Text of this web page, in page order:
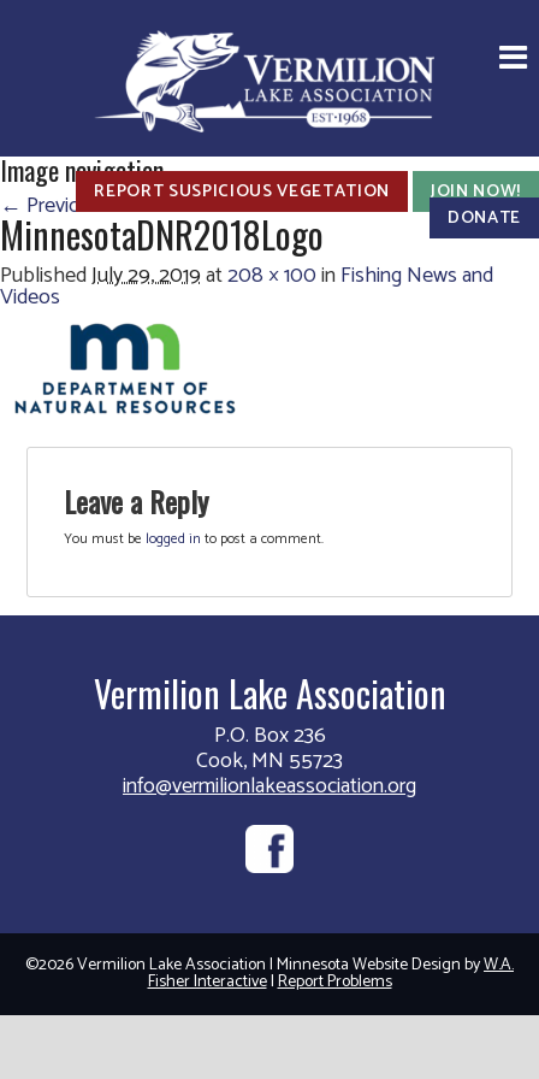
REPORT SUSPICIOUS VEGETATION
JOIN NOW!
DONATE
Image navigation
← PreviousNext →
MinnesotaDNR2018Logo
PublishedJuly 29, 2019at208 × 100inFishing News and
Videos
Leave a Reply
You must be logged in to post a comment.
Vermilion Lake Association
P.O. Box 236
Cook, MN 55723
info@vermilionlakeassociation.org
©2026 Vermilion Lake Association | Minnesota Website Design byW.A.
Fisher Interactive|Report Problems